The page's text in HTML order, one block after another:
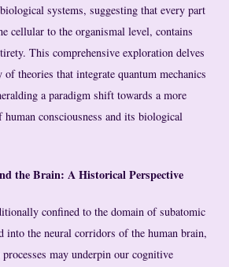
systems, suggesting that every part
cellular to the organismal level, contains
This comprehensive exploration delves
of theories that integrate quantum mechanics
a paradigm shift towards a more
consciousness and its biological
the Brain: A Historical Perspective
confined to the domain of subatomic
into the neural corridors of the human brain,
may underpin our cognitive